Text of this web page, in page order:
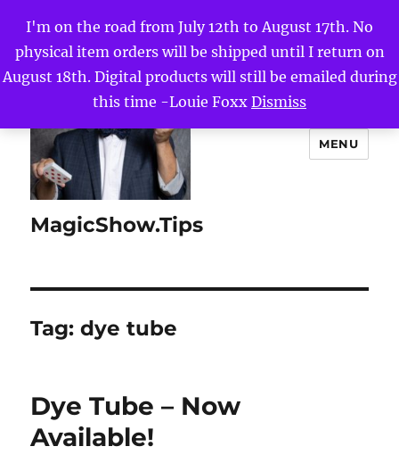
I'm on the road from July 12th to August 17th. No
physical item orders will be shipped until I return on
August 18th. Digital products will still be emailed during
this time -Louie Foxx Dismiss
MagicShow.Tips
MENU
Tag:dye tube
Dye Tube – Now
Available!